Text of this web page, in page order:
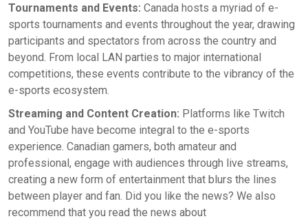
Tournaments and Events: Canada hosts a myriad of e-
sports tournaments and events throughout the year, drawing
participants and spectators from across the country and
beyond. From local LAN parties to major international
competitions, these events contribute to the vibrancy of the
e-sports ecosystem.
Streaming and Content Creation: Platforms like Twitch
and YouTube have become integral to the e-sports
experience. Canadian gamers, both amateur and
professional, engage with audiences through live streams,
creating a new form of entertainment that blurs the lines
between player and fan. Did you like the news? We also
recommend that you read the news about